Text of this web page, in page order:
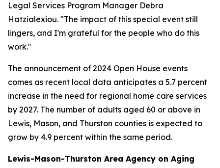
Legal Services Program Manager Debra
Hatzialexiou. "The impact of this special event still
lingers, and I'm grateful for the people who do this
work."
The announcement of 2024 Open House events
comes as recent local data anticipates a 5.7 percent
increase in the need for regional home care services
by 2027. The number of adults aged 60 or above in
Lewis, Mason, and Thurston counties is expected to
grow by 4.9 percent within the same period.
Lewis-Mason-Thurston Area Agency on Aging